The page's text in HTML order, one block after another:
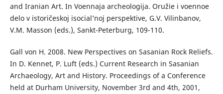
and Iranian Art. In Voennaja archeologija. Oružie i voennoe
delo v istoričeskoj isocial’noj perspektive, G.V. Vilinbanov,
V.M. Masson (eds.), Sankt-Peterburg, 109-110.
Gall von H. 2008. New Perspectives on Sasanian Rock Reliefs.
In D. Kennet, P. Luft (eds.) Current Research in Sasanian
Archaeology, Art and History. Proceedings of a Conference
held at Durham University, November 3rd and 4th, 2001,